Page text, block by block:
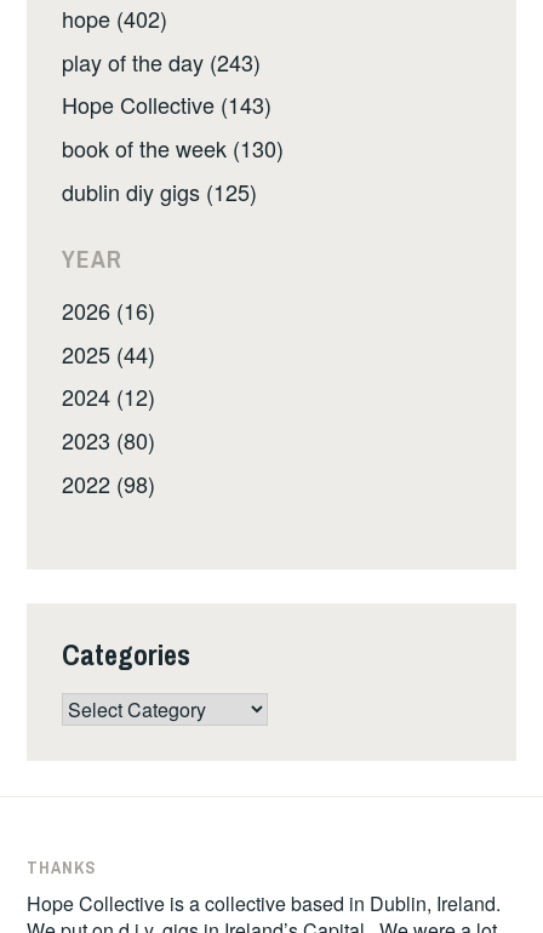
hope (402)
play of the day (243)
Hope Collective (143)
book of the week (130)
dublin diy gigs (125)
YEAR
2026 (16)
2025 (44)
2024 (12)
2023 (80)
2022 (98)
Categories
Categories
THANKS
Hope Collective is a collective based in Dublin, Ireland.